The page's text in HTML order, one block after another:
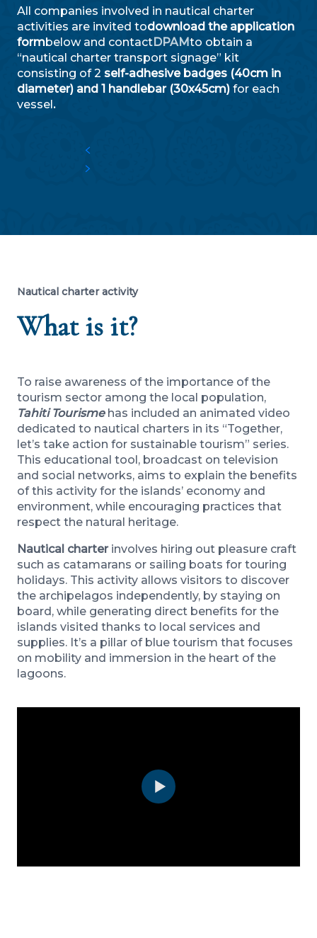
All companies involved in nautical charter
activities are invited todownload the application
formbelow and contactDPAMto obtain a
“nautical charter transport signage” kit
consisting of 2 self-adhesive badges (40cm in
diameter) and 1 handlebar (30x45cm) for each
vessel.
Nautical charter activity
What is it?
To raise awareness of the importance of the
tourism sector among the local population,
Tahiti Tourismehas included an animated video
dedicated to nautical charters in its “Together,
let’s take action for sustainable tourism” series.
This educational tool, broadcast on television
and social networks, aims to explain the benefits
of this activity for the islands’ economy and
environment, while encouraging practices that
respect the natural heritage.
Nautical charterinvolves hiring out pleasure craft
such as catamarans or sailing boats for touring
holidays. This activity allows visitors to discover
the archipelagos independently, by staying on
board, while generating direct benefits for the
islands visited thanks to local services and
supplies. It’s a pillar of blue tourism that focuses
on mobility and immersion in the heart of the
lagoons.